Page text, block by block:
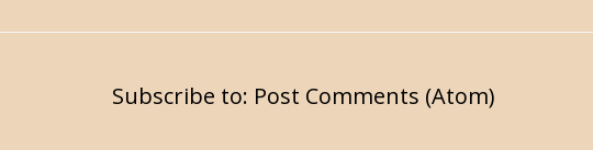
Subscribe to: Post Comments (Atom)